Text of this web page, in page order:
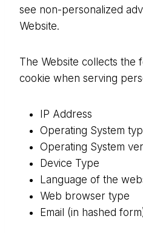
see non-personalized
Website.
The Website collects the
cookie when serving
IP Address
Operating System
Operating System
Device Type
Language of the
Web browser type
Email (in hashed